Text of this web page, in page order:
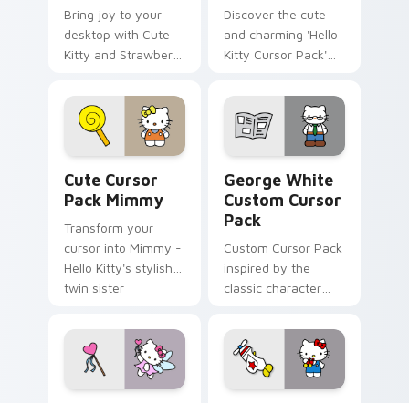
Bring joy to your
desktop with Cute
Kitty and Strawberry
Discover the cute
and charming 'Hello
Kitty Cursor Pack'
desktop experience.
Perfect pairing with
themes.
Cute Cursor
Pack Mimmy
Transform your
cursor into Mimmy -
Hello Kitty's stylish
twin sister
George White
Custom Cursor
Pack
Custom Cursor Pack
inspired by the
classic character